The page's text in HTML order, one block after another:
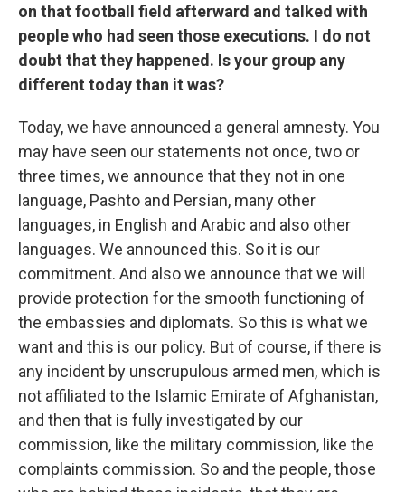
on that football field afterward and talked with
people who had seen those executions. I do not
doubt that they happened. Is your group any
different today than it was?
Today, we have announced a general amnesty. You
may have seen our statements not once, two or
three times, we announce that they not in one
language, Pashto and Persian, many other
languages, in English and Arabic and also other
languages. We announced this. So it is our
commitment. And also we announce that we will
provide protection for the smooth functioning of
the embassies and diplomats. So this is what we
want and this is our policy. But of course, if there is
any incident by unscrupulous armed men, which is
not affiliated to the Islamic Emirate of Afghanistan,
and then that is fully investigated by our
commission, like the military commission, like the
complaints commission. So and the people, those